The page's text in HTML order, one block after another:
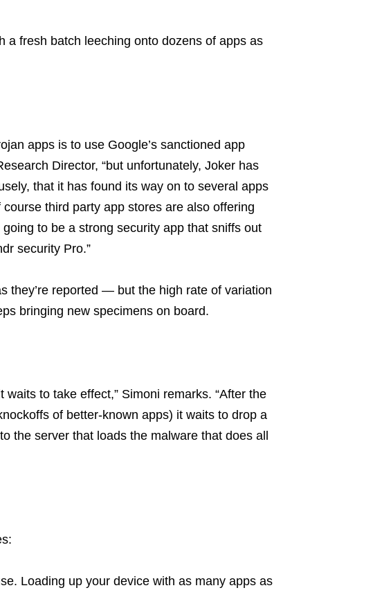
a fresh batch leeching onto dozens of apps as
apps is to use Google’s sanctioned app
Director, “but unfortunately, Joker has
that it has found its way on to several apps
third party app stores are also offering
to be a strong security app that sniffs out
security Pro.”
they’re reported — but the high rate of variation
bringing new specimens on board.
to take effect,” Simoni remarks. “After the
of better-known apps) it waits to drop a
the server that loads the malware that does all
Loading up your device with as many apps as